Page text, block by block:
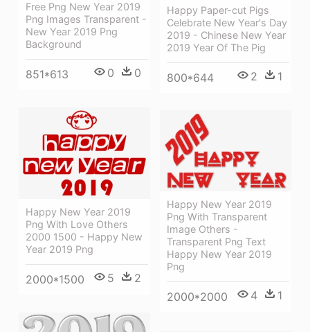
Free Png New Year 2019
Png Images Transparent -
New Year 2019 Png
Background
851*613 0 0
Happy Paper-cut Pigs
Celebrate New Year's Day
2019 - Chinese New Year
2019 Year Of The Pig
800*644 2 1
Happy New Year 2019
Png With Love Others
2000 1500 - Happy New
Year 2019 Png
2000*1500 5 2
Happy New Year 2019
Png With Transparent
Image Others -
Transparent Png Text
Happy New Year 2019
Png
2000*2000 4 1